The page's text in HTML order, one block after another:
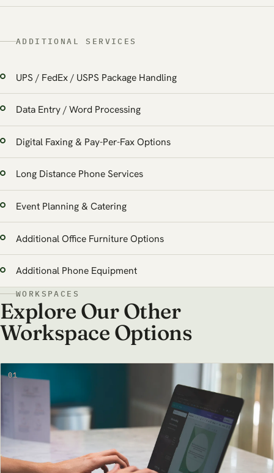
ADDITIONAL SERVICES
UPS / FedEx / USPS Package Handling
Data Entry / Word Processing
Digital Faxing & Pay-Per-Fax Options
Long Distance Phone Services
Event Planning & Catering
Additional Office Furniture Options
Additional Phone Equipment
WORKSPACES
Explore Our Other
Workspace Options
01